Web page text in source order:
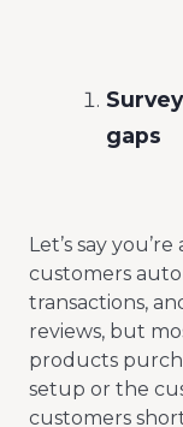
gaps
Let’s say
customers
transactions,
reviews, but
products
setup or the
customers